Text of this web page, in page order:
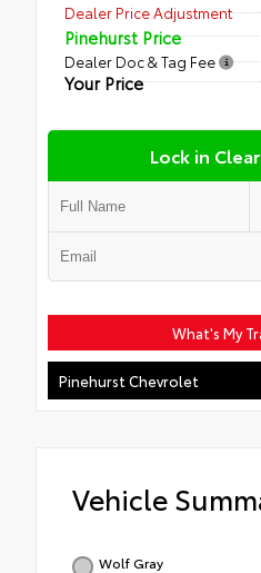
Dealer Price Adjustment
Pinehurst Price
Dealer Doc & Tag Fee
Your Price
Lock in
What's My
Pinehurst Chevrolet
Vehicle
Wolf Gray